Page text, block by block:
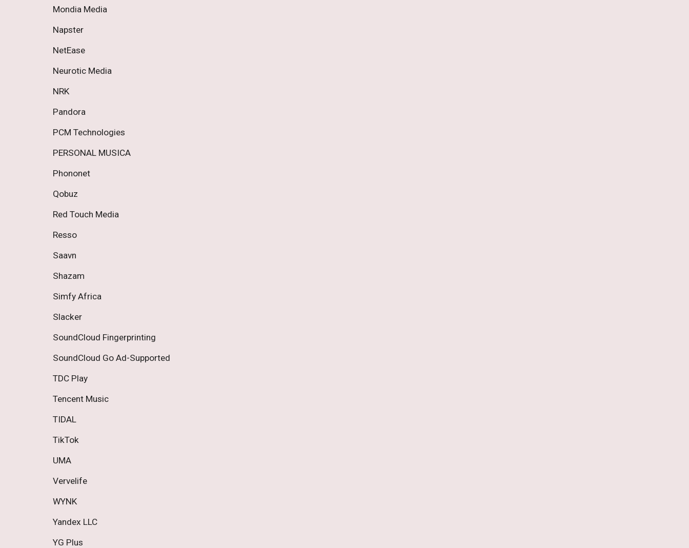
Mondia Media
Napster
NetEase
Neurotic Media
NRK
Pandora
PCM Technologies
PERSONAL MUSICA
Phononet
Qobuz
Red Touch Media
Resso
Saavn
Shazam
Simfy Africa
Slacker
SoundCloud Fingerprinting
SoundCloud Go Ad-Supported
TDC Play
Tencent Music
TIDAL
TikTok
UMA
Vervelife
WYNK
Yandex LLC
YG Plus